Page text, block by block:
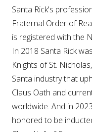
Santa Rick's
Fraternal Order of
is registered with the
In 2018 Santa Rick
Knights of St.
Santa industry that
Claus Oath and
worldwide. And in
honored to be